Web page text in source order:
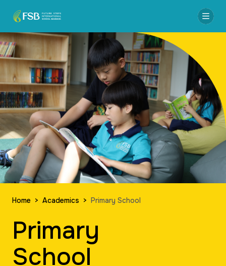
Home > Academics > Primary School
Primary
School